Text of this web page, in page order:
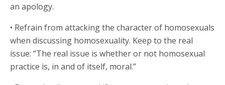
an apology.
• Refrain from attacking the character of homosexuals
when discussing homosexuality. Keep to the real
issue: “The real issue is whether or not homosexual
practice is, in and of itself, moral.”